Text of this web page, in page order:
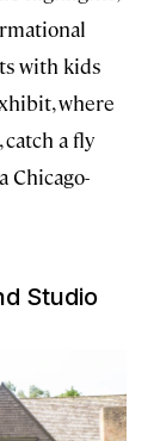
with kids
where
a fly
Chicago-
Studio